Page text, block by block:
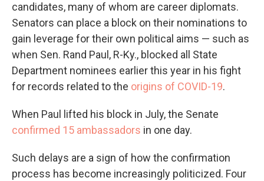
candidates, many of whom are career diplomats.
Senators can place a block on their nominations to
gain leverage for their own political aims — such as
when Sen. Rand Paul, R-Ky., blocked all State
Department nominees earlier this year in his fight
for records related to the origins of COVID-19.
When Paul lifted his block in July, the Senate
confirmed 15 ambassadors in one day.
Such delays are a sign of how the confirmation
process has become increasingly politicized. Four